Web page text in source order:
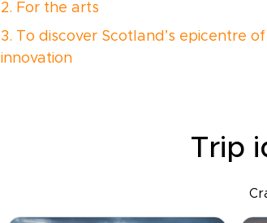
2. For the arts
3. To discover Scotland’s epicentre of
innovation
Trip